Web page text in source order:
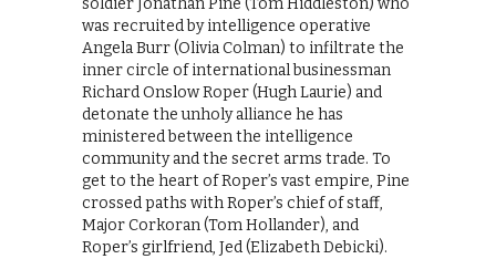
soldier Jonathan Pine (Tom Hiddleston) who
was recruited by intelligence operative
Angela Burr (Olivia Colman) to infiltrate the
inner circle of international businessman
Richard Onslow Roper (Hugh Laurie) and
detonate the unholy alliance he has
ministered between the intelligence
community and the secret arms trade. To
get to the heart of Roper’s vast empire, Pine
crossed paths with Roper’s chief of staff,
Major Corkoran (Tom Hollander), and
Roper’s girlfriend, Jed (Elizabeth Debicki).